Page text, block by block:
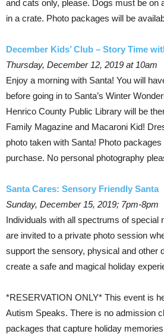
and cats only, please. Dogs must be on
in a crate. Photo packages will be
December Kids’ Club – Story Time
Thursday, December 12, 2019 at 10am
Enjoy a morning with Santa! You will
before going in to Santa’s Winter
Henrico County Public Library will be
Family Magazine and Macaroni Kid!
photo taken with Santa! Photo
purchase. No personal photography
Santa Cares: Sensory Friendly Santa
Sunday, December 15, 2019; 7pm-8pm
Individuals with all spectrums of special
are invited to a private photo session
support the sensory, physical and other
create a safe and magical holiday
*RESERVATION ONLY* This event is
Autism Speaks. There is no admission
packages that capture holiday